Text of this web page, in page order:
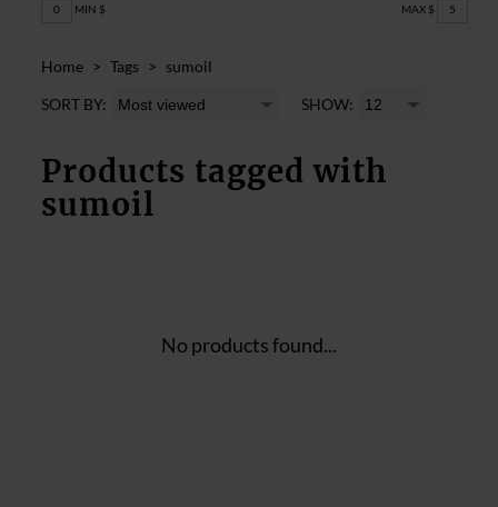
0 MIN $ MAX $ 5
Home > Tags > sumoil
SORT BY: SHOW:
Products tagged with
sumoil
No products found...